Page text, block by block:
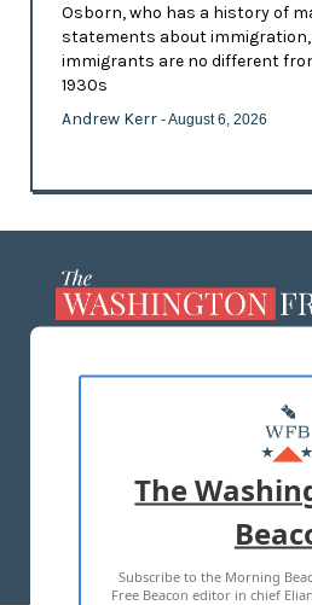
Osborn, who has a history of
statements about immigration,
immigrants are no different
1930s
Andrew Kerr - August 6, 2026
ADVERTISE
TERMS OF USE
2026 ALL RIGHTS
The
Subscribe to the Morning
Free Beacon editor in chief